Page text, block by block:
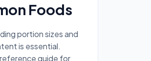
Foods
portion sizes and
is essential.
guide for